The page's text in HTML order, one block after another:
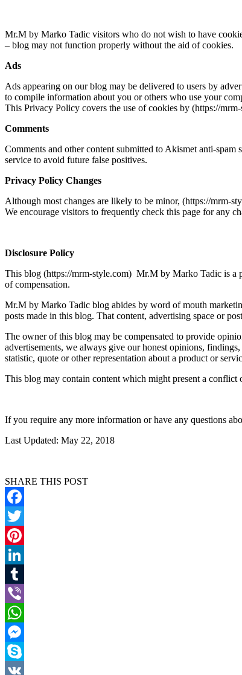
Mr.M by Marko Tadic visitors who do not wish to have
– blog may not function properly without the aid of cookies.
Ads
Ads appearing on our blog may be delivered to users by
to compile information about you or others who use your
This Privacy Policy covers the use of cookies by (https://
Comments
Comments and other content submitted to Akismet anti-
service to avoid future false positives.
Privacy Policy Changes
Although most changes are likely to be minor, (https://mrm-
We encourage visitors to frequently check this page for any
Disclosure Policy
This blog (https://mrm-style.com) Mr.M by Marko Tadic is a
of compensation.
Mr.M by Marko Tadic blog abides by word of mouth
posts made in this blog. That content, advertising space or
The owner of this blog may be compensated to provide
advertisements, we always give our honest opinions,
statistic, quote or other representation about a product or
This blog may contain content which might present a
If you require any more information or have any questions
Last Updated: May 22, 2018
SHARE THIS POST
Facebook
Twitter
Pinterest
LinkedIn
Tumblr
Viber
WhatsApp
Messenger
Skype